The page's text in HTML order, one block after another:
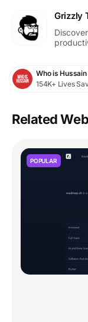
Grizzly
Who is Hussain
154K+ Lives
Related
POPULAR